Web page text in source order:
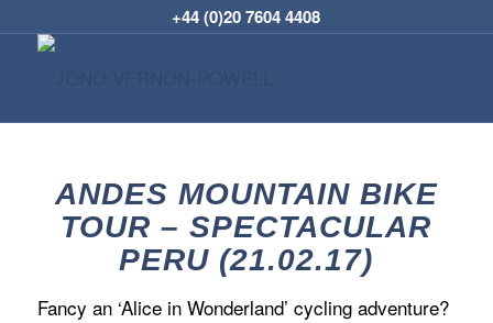
+44 (0)20 7604 4408
ANDES MOUNTAIN BIKE
TOUR – SPECTACULAR
PERU (21.02.17)
Fancy an ‘Alice in Wonderland’ cycling adventure?